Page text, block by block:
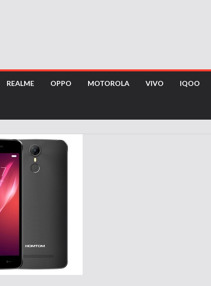
REALME OPPO MOTOROLA VIVO IQOO